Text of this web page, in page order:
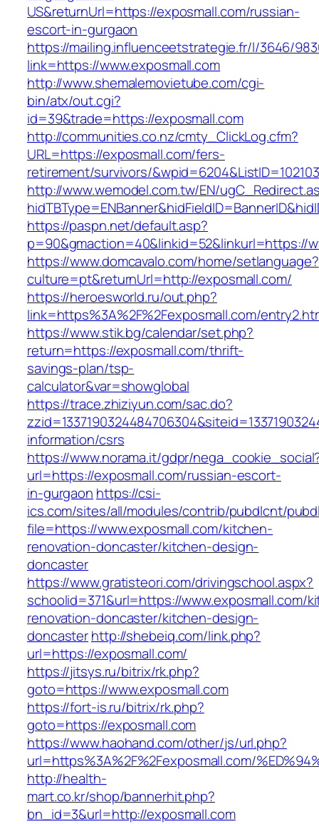
US&returnUrl=https://exposmall.com/russian-
escort-in-gurgaon
https://mailing.influenceetstrategie.fr/l/3646/
link=https://www.exposmall.com
http://www.shemalemovietube.com/cgi-
bin/atx/out.cgi?
id=39&trade=https://exposmall.com
http://communities.co.nz/cmty_ClickLog.cfm?
URL=https://exposmall.com/fers-
retirement/survivors/
http://www.wemodel.com.tw/EN/
https://paspn.net/default.asp?
p=90&gmaction=40&linkid=52&linkurl=https://
https://www.domcavalo.com/home/setlanguage?
culture=pt&returnUrl=http://exposmall.com/
https://heroesworld.ru/out.php?
link=https%3A%2F%2Fexposmall.com/
https://www.stik.bg/calendar/set.php?
return=https://exposmall.com/thrift-
savings-plan/tsp-
calculator&var=showglobal
https://trace.zhiziyun.com/sac.do?
information/csrs
https://www.norama.it/gdpr/
url=https://exposmall.com/russian-escort-
in-gurgaon https://csi-
ics.com/sites/all/modules/contrib/pubdlcnt/
file=https://www.exposmall.com/kitchen-
renovation-doncaster/kitchen-design-
doncaster
https://www.gratisteori.com/drivingschool.aspx?
schoolid=371&url=https://www.exposmall.com/
renovation-doncaster/kitchen-design-
doncasterhttp://shebeiq.com/link.php?
url=https://exposmall.com/
https://jitsys.ru/bitrix/rk.php?
goto=https://www.exposmall.com
https://fort-is.ru/bitrix/rk.php?
goto=https://exposmall.com
https://www.haohand.com/other/js/url.php?
url=https%3A%2F%2Fexposmall.com/
http://health-
mart.co.kr/shop/bannerhit.php?
bn_id=3&url=http://exposmall.com